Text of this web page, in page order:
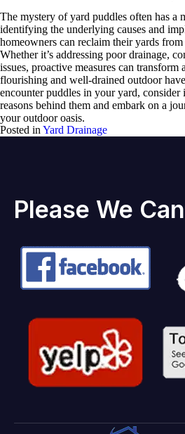
The mystery of yard puddles often has a
identifying the underlying causes and
homeowners can reclaim their yards
Whether it’s addressing poor drainage,
issues, proactive measures can transform
flourishing and well-drained outdoor
encounter puddles in your yard,
reasons behind them and embark on a
your outdoor oasis.
Posted in Yard Drainage
Please We